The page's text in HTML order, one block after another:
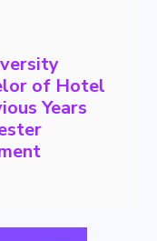
of Hotel
Years